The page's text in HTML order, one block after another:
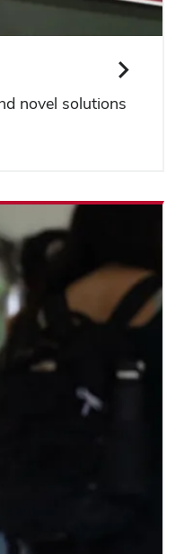
novel solutions